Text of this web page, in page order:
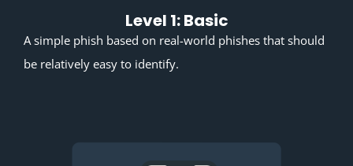
Level 1: Basic
A simple phish based on real-world phishes that should
be relatively easy to identify.